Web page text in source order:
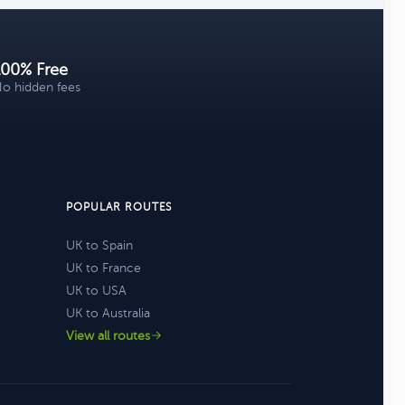
Free
hidden fees
POPULAR ROUTES
UK to Spain
UK to France
UK to USA
UK to Australia
View all routes